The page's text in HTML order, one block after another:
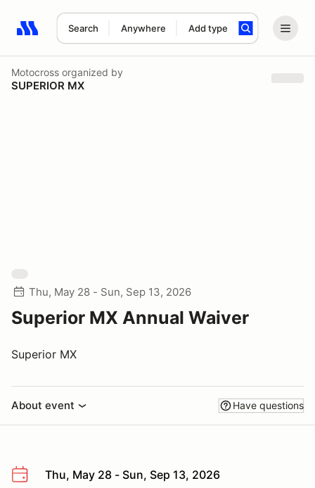
Search Anywhere Add type
Search results: No search term
Motocross organized by
SUPERIOR MX
Thu, May 28 - Sun, Sep 13, 2026
Superior MX Annual Waiver
Superior MX
About event Have questions
Thu, May 28 - Sun, Sep 13, 2026